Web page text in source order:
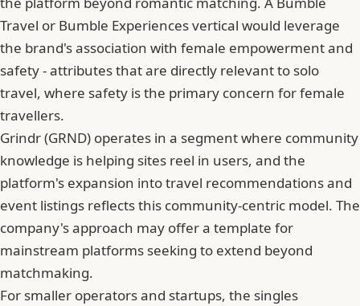
Travel or Bumble Experiences vertical would leverage
the brand's association with female empowerment and
safety - attributes that are directly relevant to solo
travel, where safety is the primary concern for female
travellers.
Grindr (GRND) operates in a segment where community
knowledge is helping sites reel in users, and the
platform's expansion into travel recommendations and
event listings reflects this community-centric model. The
company's approach may offer a template for
mainstream platforms seeking to extend beyond
matchmaking.
For smaller operators and startups, the singles